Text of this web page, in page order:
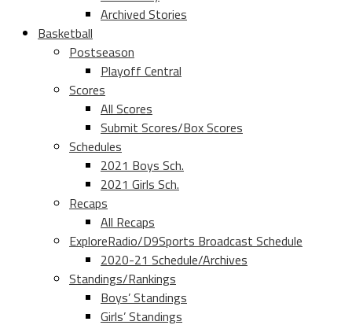
Archived Stories
Basketball
Postseason
Playoff Central
Scores
All Scores
Submit Scores/Box Scores
Schedules
2021 Boys Sch.
2021 Girls Sch.
Recaps
All Recaps
ExploreRadio/D9Sports Broadcast Schedule
2020-21 Schedule/Archives
Standings/Rankings
Boys’ Standings
Girls’ Standings